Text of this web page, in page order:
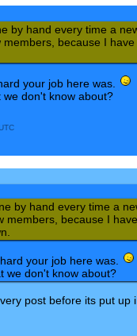
by hand every time a
because I
your job here was.
don't know about?
by hand every time a
members, because I
your job here was.
we don't know about?
post before its put up